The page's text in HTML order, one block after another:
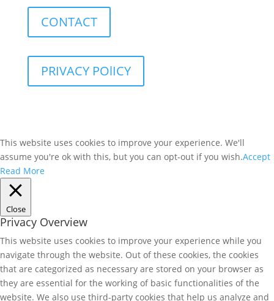
CONTACT
PRIVACY POlICY
This website uses cookies to improve your experience. We'll
assume you're ok with this, but you can opt-out if you wish.Accept
Read More
Close
Privacy Overview
This website uses cookies to improve your experience while you
navigate through the website. Out of these cookies, the cookies
that are categorized as necessary are stored on your browser as
they are essential for the working of basic functionalities of the
website. We also use third-party cookies that help us analyze and